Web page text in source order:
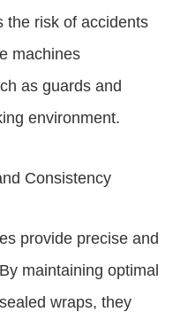
the risk of accidents
machines
as guards and
environment.
Consistency
provide precise and
maintaining optimal
wraps, they